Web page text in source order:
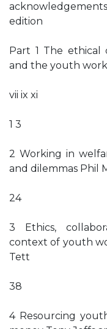
edition
Part 1 The
and the youth
vii ix xi
1 3
2 Working in
and dilemmas Phil
24
3 Ethics,
context of youth
Tett
38
4 Resourcing